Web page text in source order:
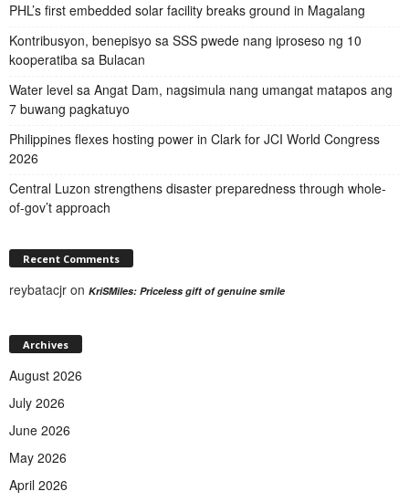
PHL’s first embedded solar facility breaks ground in Magalang
Kontribusyon, benepisyo sa SSS pwede nang iproseso ng 10
kooperatiba sa Bulacan
Water level sa Angat Dam, nagsimula nang umangat matapos ang
7 buwang pagkatuyo
Philippines flexes hosting power in Clark for JCI World Congress
2026
Central Luzon strengthens disaster preparedness through whole-
of-gov’t approach
Recent Comments
reybatacjr on KriSMiles: Priceless gift of genuine smile
Archives
August 2026
July 2026
June 2026
May 2026
April 2026